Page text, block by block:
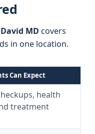
MD covers
in one location.
Can Expect
health
treatment